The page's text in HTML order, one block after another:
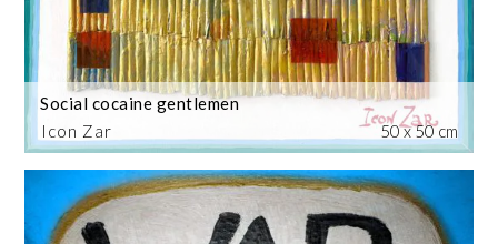
Icon Zar
Social cocaine gentlemen
50 x 50 cm